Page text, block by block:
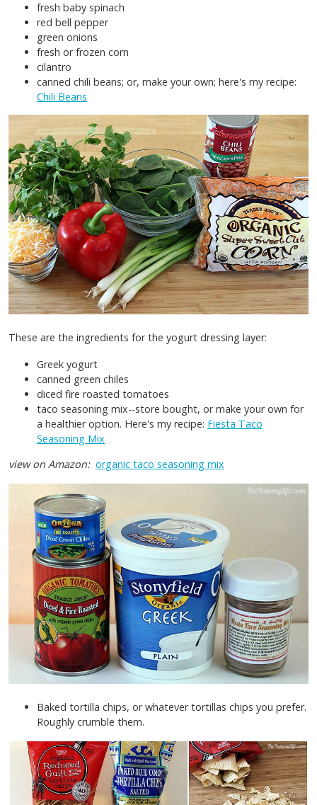
fresh baby spinach
red bell pepper
green onions
fresh or frozen corn
cilantro
canned chili beans; or, make your own; here's my recipe:
Chili Beans
These are the ingredients for the yogurt dressing layer:
Greek yogurt
canned green chiles
diced fire roasted tomatoes
taco seasoning mix--store bought, or make your own for
a healthier option. Here's my recipe: Fiesta Taco
Seasoning Mix
view on Amazon: organic taco seasoning mix
Baked tortilla chips, or whatever tortillas chips you prefer.
Roughly crumble them.